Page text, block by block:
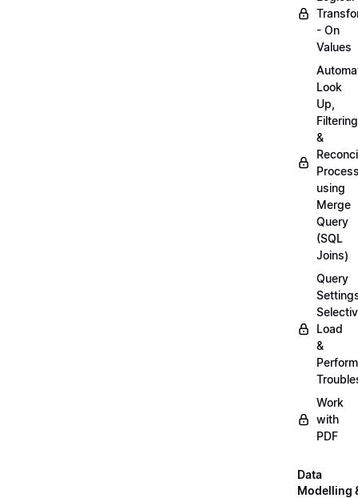
- On
Values
Look
Up,
Filtering
&
using
Merge
Query
(SQL
Joins)
Query
Load
&
Work
with
PDF
Data
Modelling